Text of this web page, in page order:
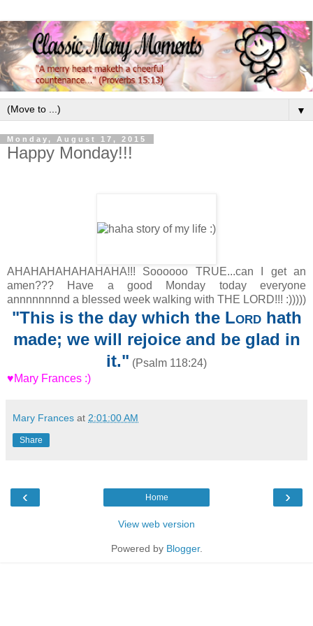
▼
Monday, August 17, 2015
Happy Monday!!!
AHAHAHAHAHAHAHA!!! Soooooo TRUE...can I get an
amen??? Have a good Monday today everyone
annnnnnnnd a blessed week walking with THE LORD!!! :)))))
"This is the day which the Lordhath
made; we will rejoice and be glad in
it." (Psalm 118:24)
♥Mary Frances :)
Mary Frances at 2:01:00 AM
Share
‹ ›
Home
View web version
Powered by Blogger.